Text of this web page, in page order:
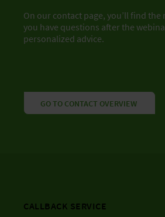
On our contact page, you’ll find
you have questions after the
personalized advice.
GO TO CONTACT OVERVIEW
CALLBACK SERVICE